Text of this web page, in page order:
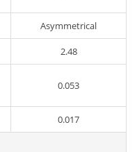
Asymmetrical
2.48
0.053
0.017